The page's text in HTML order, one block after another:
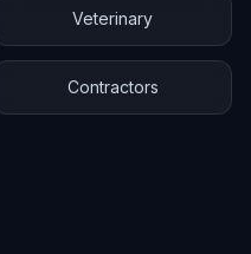
Veterinary
Contractors